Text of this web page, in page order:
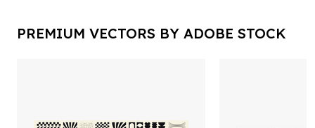
PREMIUM VECTORS BY ADOBE STOCK